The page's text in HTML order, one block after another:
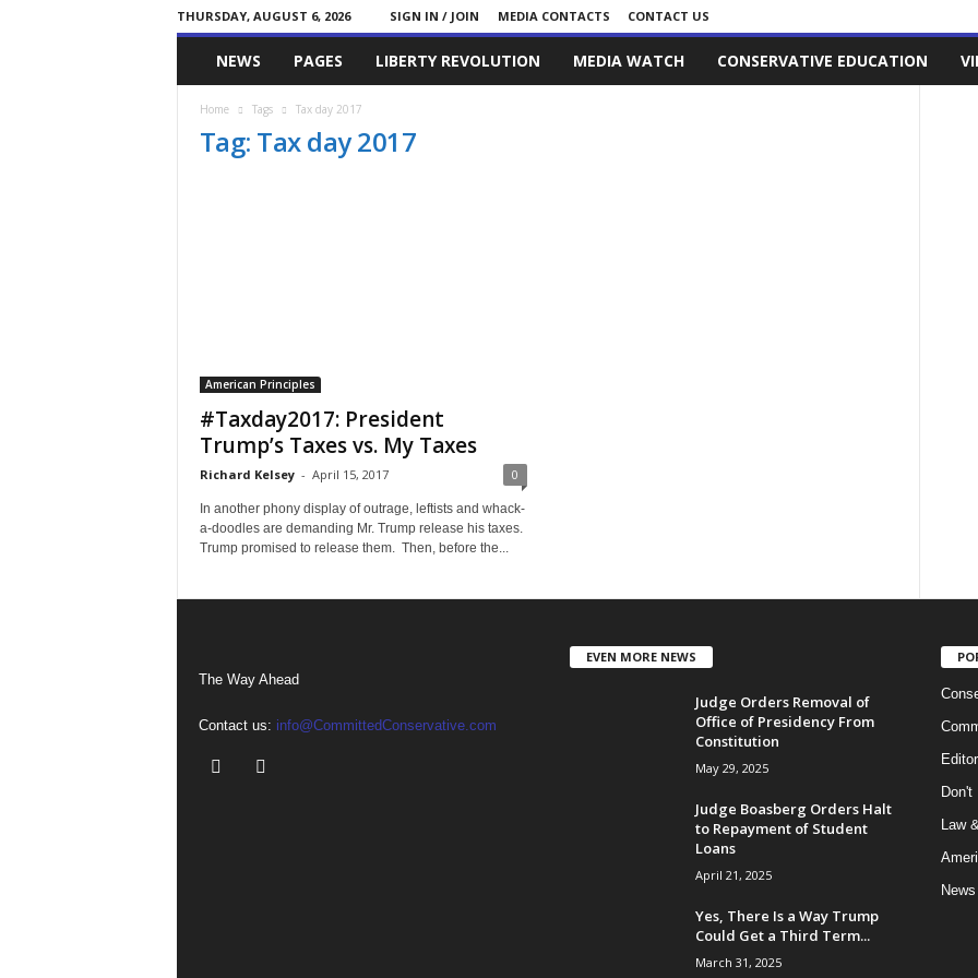
THURSDAY, AUGUST 6, 2026 SIGN IN / JOIN MEDIA CONTACTS
CONTACT US
Committed
Conservative
NEWS PAGES LIBERTY REVOLUTION MEDIA WATCH CONSERVATIVE EDUCATION
Home Tags Tax day 2017
Tag: Tax day 2017
American Principles
#Taxday2017: President
Trump’s Taxes vs. My Taxes
Richard Kelsey - April 15, 2017 0
In another phony display of outrage, leftists and whack-
a-doodles are demanding Mr. Trump release his taxes.
Trump promised to release them. Then, before the...
The Way Ahead
Contact us: info@CommittedConservative.com
EVEN MORE NEWS
Judge Orders Removal of
Office of Presidency From
Constitution
May 29, 2025
Judge Boasberg Orders Halt
to Repayment of Student
Loans
April 21, 2025
Yes, There Is a Way Trump
Could Get a Third Term...
March 31, 2025
Don't
Law
News